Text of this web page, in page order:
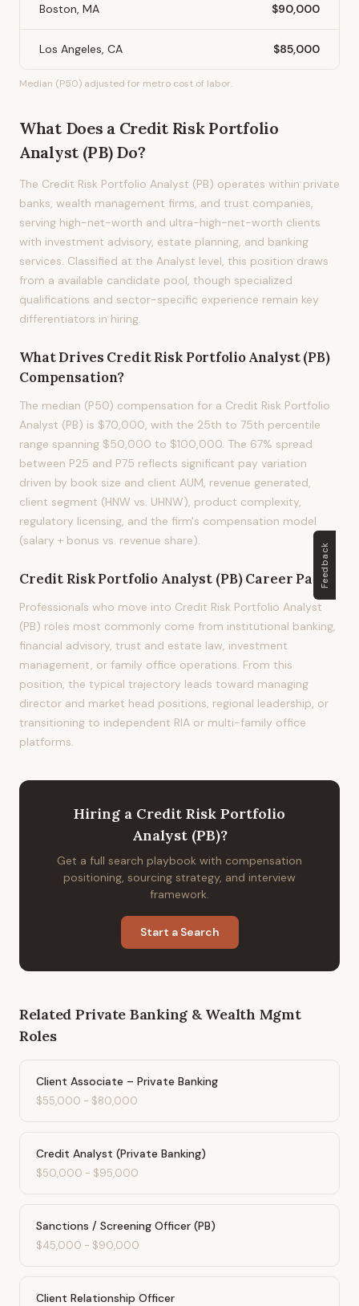
Boston, MA $90,000
Los Angeles, CA $85,000
Median (P50) adjusted for metro cost of labor.
What Does a Credit Risk Portfolio
Analyst (PB)Do?
The Credit Risk Portfolio Analyst (PB) operates within private
banks, wealth management firms, and trust companies,
serving high-net-worth and ultra-high-net-worth clients
with investment advisory, estate planning, and banking
services. Classified at the Analyst level, this position draws
from a available candidate pool, though specialized
qualifications and sector-specific experience remain key
differentiators in hiring.
What Drives Credit Risk Portfolio Analyst (PB)
Compensation?
The median (P50) compensation for a Credit Risk Portfolio
Analyst (PB) is $70,000, with the 25th to 75th percentile
range spanning $50,000 to $100,000. The 67% spread
between P25 and P75 reflects significant pay variation
driven by book size and client AUM, revenue generated,
client segment (HNW vs. UHNW), product complexity,
regulatory licensing, and the firm's compensation model
(salary + bonus vs. revenue share).
Credit Risk Portfolio Analyst (PB)Career Path
Professionals who move into Credit Risk Portfolio Analyst
(PB) roles most commonly come from institutional banking,
financial advisory, trust and estate law, investment
management, or family office operations. From this
position, the typical trajectory leads toward managing
director and market head positions, regional leadership, or
transitioning to independent RIA or multi-family office
platforms.
Hiring a Credit Risk Portfolio
Analyst (PB)?
Get a full search playbook with compensation
positioning, sourcing strategy, and interview
framework.
Start a Search
Related Private Banking & Wealth Mgmt
Roles
Client Associate – Private Banking
$55,000 - $80,000
Credit Analyst (Private Banking)
$50,000 - $95,000
Sanctions / Screening Officer (PB)
$45,000 - $90,000
Client Relationship Officer
Feedback